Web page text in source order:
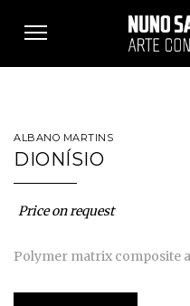
Toggle
ALBANO MARTINS
DIONÍSIO
Price on request
Polymer matrix composite